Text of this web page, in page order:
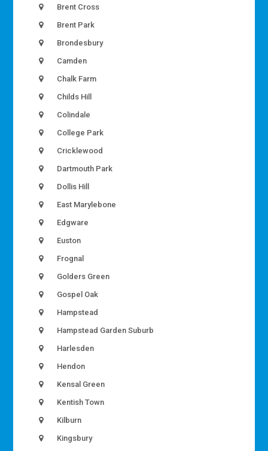
Brent Cross
Brent Park
Brondesbury
Camden
Chalk Farm
Childs Hill
Colindale
College Park
Cricklewood
Dartmouth Park
Dollis Hill
East Marylebone
Edgware
Euston
Frognal
Golders Green
Gospel Oak
Hampstead
Hampstead Garden Suburb
Harlesden
Hendon
Kensal Green
Kentish Town
Kilburn
Kingsbury